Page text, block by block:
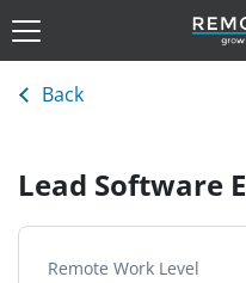
Back
Lead Software
Remote Work Level